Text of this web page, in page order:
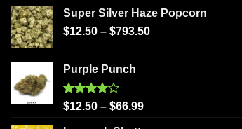
Super Silver Haze Popcorn
$12.50 – $793.50
Purple Punch
Rated
$12.50 – $66.99